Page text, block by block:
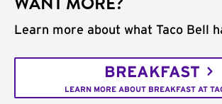
Learn more about what Taco Bell
BREAKFAST
LEARN MORE ABOUT BREAKFAST AT